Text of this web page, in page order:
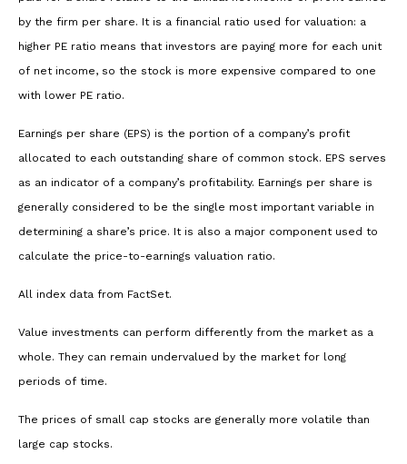
by the firm per share. It is a financial ratio used for valuation: a
higher PE ratio means that investors are paying more for each unit
of net income, so the stock is more expensive compared to one
with lower PE ratio.
Earnings per share (EPS) is the portion of a company’s profit
allocated to each outstanding share of common stock. EPS serves
as an indicator of a company’s profitability. Earnings per share is
generally considered to be the single most important variable in
determining a share’s price. It is also a major component used to
calculate the price-to-earnings valuation ratio.
All index data from FactSet.
Value investments can perform differently from the market as a
whole. They can remain undervalued by the market for long
periods of time.
The prices of small cap stocks are generally more volatile than
large cap stocks.